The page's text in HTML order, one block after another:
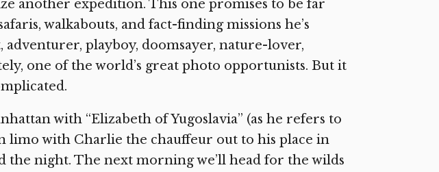
another expedition. This one promises to be far
walkabouts, and fact-finding missions he’s
adventurer, playboy, doomsayer, nature-lover,
one of the world’s great photo opportunists. But it
with “Elizabeth of Yugoslavia” (as he refers to
limo with Charlie the chauffeur out to his place in
the night. The next morning we’ll head for the wilds